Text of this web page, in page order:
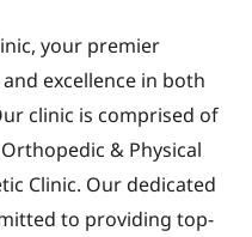
your premier
excellence in both
clinic is comprised of
& Physical
Clinic. Our dedicated
to providing top-